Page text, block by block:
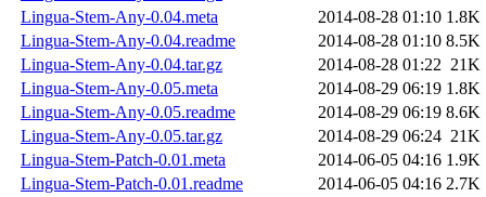
Lingua-Stem-Any-0.04.meta
2014-08-28 01:10 1.8K
Lingua-Stem-Any-0.04.readme
2014-08-28 01:10 8.5K
Lingua-Stem-Any-0.04.tar.gz
2014-08-28 01:22 21K
Lingua-Stem-Any-0.05.meta
2014-08-29 06:19 1.8K
Lingua-Stem-Any-0.05.readme
2014-08-29 06:19 8.6K
Lingua-Stem-Any-0.05.tar.gz
2014-08-29 06:24 21K
Lingua-Stem-Patch-0.01.meta
2014-06-05 04:16 1.9K
Lingua-Stem-Patch-0.01.readme
2014-06-05 04:16 2.7K